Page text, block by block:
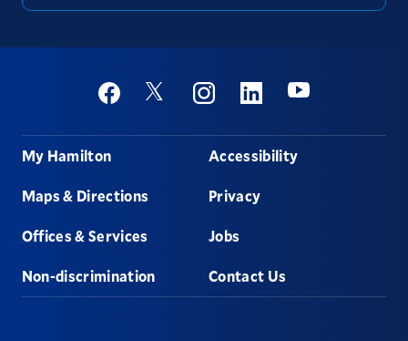
Social
FacebookTwitter InstagramLinkedinYoutube
Footer
My Hamilton
Maps & Directions
Offices & Services
Non-discrimination
Accessibility
Privacy
Jobs
Contact Us